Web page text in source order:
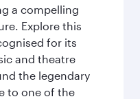
a compelling
Explore this
for its
and theatre
the legendary
to one of the